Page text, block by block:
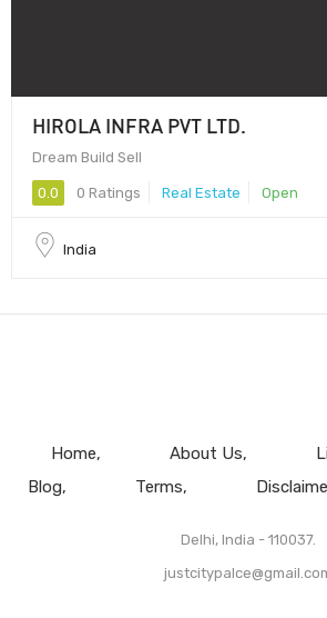
HIROLA INFRA PVT LTD.
Dream Build Sell
0.0 0 Ratings Real Estate Open
India
Home About Us
Blog
Terms
Delhi, India - 110037.